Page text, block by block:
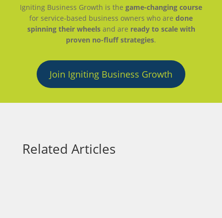
Igniting Business Growth is the game-changing course
for service-based business owners who are done
spinning their wheelsand are ready to scale with
proven no-fluff strategies.
Join Igniting Business Growth
Related Articles